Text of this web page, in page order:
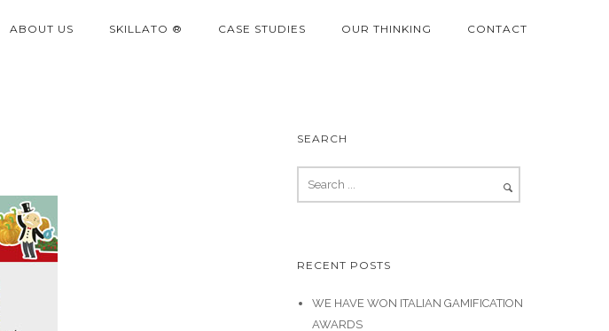
ABOUT US SKILLATO ® CASE STUDIES OUR THINKING CONTACT
SEARCH
RECENT POSTS
WE HAVE WON ITALIAN GAMIFICATION
AWARDS